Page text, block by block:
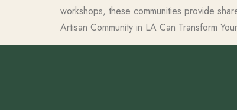
workshops, these communities provide
Artisan Community in LA Can Transform